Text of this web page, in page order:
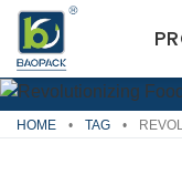
Skip
content
HOME • TAG •